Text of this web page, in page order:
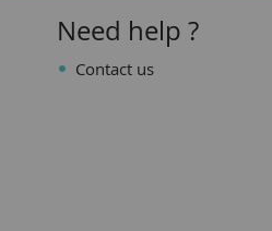
Need help ?
Contact us